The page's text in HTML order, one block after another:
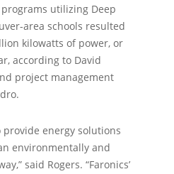
programs utilizing Deep
area schools resulted
kilowatts of power, or
according to David
project management
provide energy solutions
environmentally and
said Rogers. “Faronics’